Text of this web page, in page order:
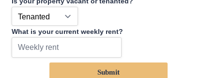
What is your current weekly rent?
Submit